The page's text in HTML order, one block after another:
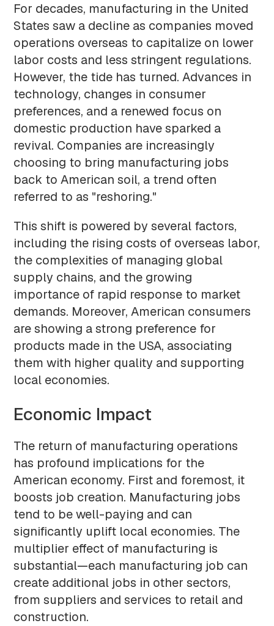
For decades, manufacturing in the United
States saw a decline as companies moved
operations overseas to capitalize on lower
labor costs and less stringent regulations.
However, the tide has turned. Advances in
technology, changes in consumer
preferences, and a renewed focus on
domestic production have sparked a
revival. Companies are increasingly
choosing to bring manufacturing jobs
back to American soil, a trend often
referred to as "reshoring."
This shift is powered by several factors,
including the rising costs of overseas labor,
the complexities of managing global
supply chains, and the growing
importance of rapid response to market
demands. Moreover, American consumers
are showing a strong preference for
products made in the USA, associating
them with higher quality and supporting
local economies.
Economic Impact
The return of manufacturing operations
has profound implications for the
American economy. First and foremost, it
boosts job creation. Manufacturing jobs
tend to be well-paying and can
significantly uplift local economies. The
multiplier effect of manufacturing is
substantial—each manufacturing job can
create additional jobs in other sectors,
from suppliers and services to retail and
construction.